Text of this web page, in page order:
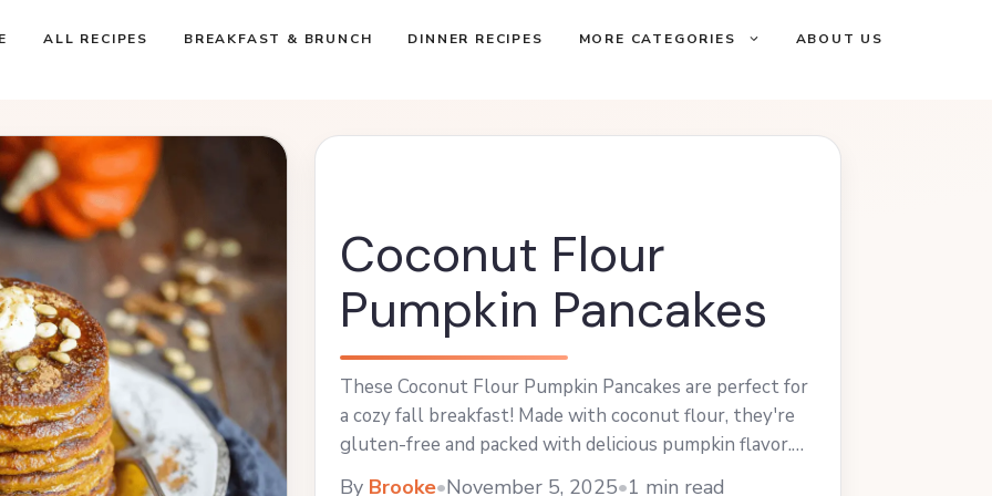
ALL RECIPES BREAKFAST & BRUNCH DINNER RECIPES MORE CATEGORIES ABOUT US
Coconut Flour
Pumpkin Pancakes
These Coconut Flour Pumpkin Pancakes are perfect for
a cozy fall breakfast! Made with coconut flour, they're
gluten-free and packed with delicious pumpkin flavor.
Enjoy them topped with maple syrup or your favorite
By Brooke•November 5, 2025•1 min read